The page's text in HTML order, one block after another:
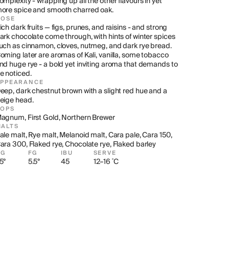
spice and smooth charred oak.
dark fruits — figs, prunes, and raisins - and strong
chocolate come through, with hints of winter spices
as cinnamon, cloves, nutmeg, and dark rye bread.
later are aromas of Kali, vanilla, some tobacco
huge rye - a bold yet inviting aroma that demands to
noticed.
dark chestnut brown with a slight red hue and a
head.
First Gold, Northern Brewer
malt, Rye malt, Melanoid malt, Cara pale, Cara 150,
300, Flaked rye, Chocolate rye, Flaked barley
FG
5.5°
IBU
45
SERVE
12–16 ˚C